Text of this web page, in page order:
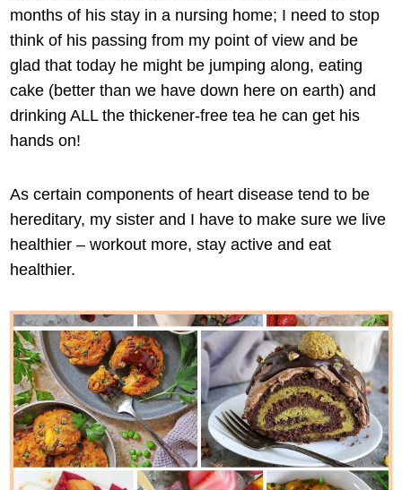
months of his stay in a nursing home; I need to stop
think of his passing from my point of view and be
glad that today he might be jumping along, eating
cake (better than we have down here on earth) and
drinking ALL the thickener-free tea he can get his
hands on!
As certain components of heart disease tend to be
hereditary, my sister and I have to make sure we live
healthier – workout more, stay active and eat
healthier.